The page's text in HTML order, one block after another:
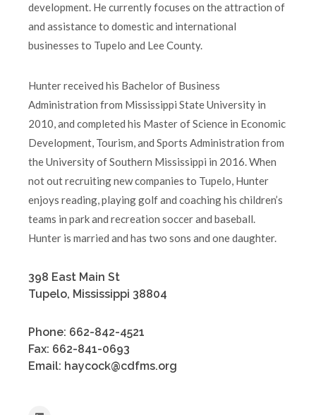
development. He currently focuses on the attraction of
and assistance to domestic and international
businesses to Tupelo and Lee County.
Hunter received his Bachelor of Business
Administration from Mississippi State University in
2010, and completed his Master of Science in Economic
Development, Tourism, and Sports Administration from
the University of Southern Mississippi in 2016. When
not out recruiting new companies to Tupelo, Hunter
enjoys reading, playing golf and coaching his children’s
teams in park and recreation soccer and baseball.
Hunter is married and has two sons and one daughter.
398 East Main St
Tupelo, Mississippi 38804
Phone: 662-842-4521
Fax: 662-841-0693
Email: haycock@cdfms.org